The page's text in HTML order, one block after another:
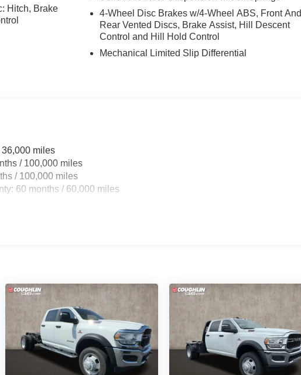
Hitch, Brake
4-Wheel Disc Brakes w/4-Wheel ABS, Front And
Rear Vented Discs, Brake Assist, Hill Descent
Control and Hill Hold Control
Mechanical Limited Slip Differential
36,000 miles
/ 100,000 miles
/ 100,000 miles
60 months / 60,000 miles